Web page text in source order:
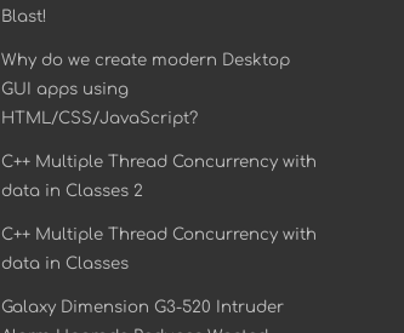
Blast!
Why do we create modern Desktop
GUI apps using
HTML/CSS/JavaScript?
C++ Multiple Thread Concurrency with
data in Classes 2
C++ Multiple Thread Concurrency with
data in Classes
Galaxy Dimension G3-520 Intruder